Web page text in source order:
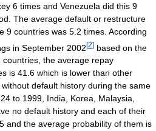
6 times and Venezuela did this 9
The average default or restructure
9 countries was 5.2 times. According
in September 2002[2] based on the
the average repay
is 41.6 which is lower than other
default history during the same
to 1999, India, Korea, Malaysia,
no default history and each of their
and the average probability of them is